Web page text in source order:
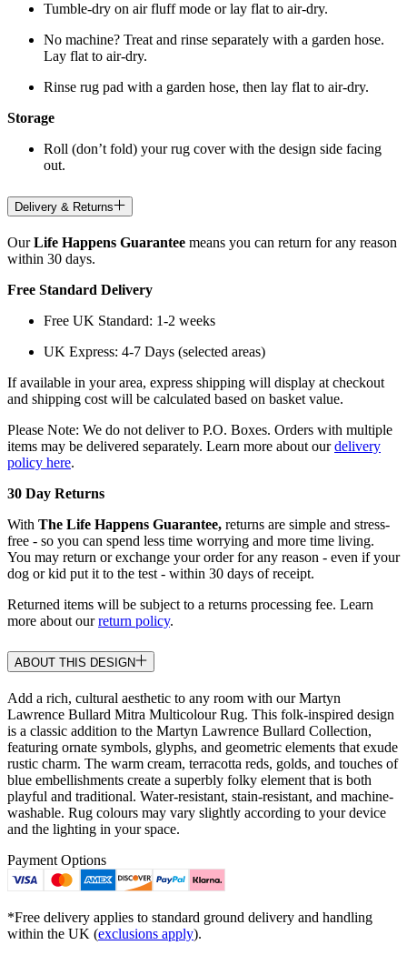
Tumble-dry on air fluff mode or lay flat to air-dry.
No machine? Treat and rinse separately with a garden hose.
Lay flat to air-dry.
Rinse rug pad with a garden hose, then lay flat to air-dry.
Storage
Roll (don’t fold) your rug cover with the design side facing
out.
Delivery & Returns
OurLife Happens Guarantee means you can return for any reason
within 30 days.
Free Standard Delivery
Free UK Standard: 1-2 weeks
UK Express: 4-7 Days (selected areas)
If available in your area, express shipping will display at checkout
and shipping cost will be calculated based on basket value.
Please Note: We do not deliver to P.O. Boxes. Orders with multiple
items may be delivered separately. Learn more about ourdelivery
policy here.
30 Day Returns
With The Life Happens Guarantee, returns are simple and stress-
free - so you can spend less time worrying and more time living.
You may return or exchange your order for any reason - even if your
dog or kid put it to the test - within 30 days of receipt.
Returned items will be subject to a returns processing fee. Learn
more about ourreturn policy.
ABOUT THIS DESIGN
Add a rich, cultural aesthetic to any room with our Martyn
Lawrence Bullard Mitra Multicolour Rug. This folk-inspired design
is a classic addition to the Martyn Lawrence Bullard Collection,
featuring ornate symbols, glyphs, and geometric elements that exude
rustic charm. The warm cream, terracotta reds, golds, and touches of
blue embellishments create a superbly folky element that is both
playful and traditional. Water-resistant, stain-resistant, and machine-
washable. Rug colours may vary slightly according to your device
and the lighting in your space.
Payment Options
*Free delivery applies to standard ground delivery and handling
within the UK (exclusions apply).